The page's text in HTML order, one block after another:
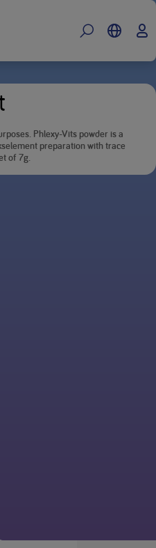
Phlexy-Vits powder is a
preparation with trace
of 7g.